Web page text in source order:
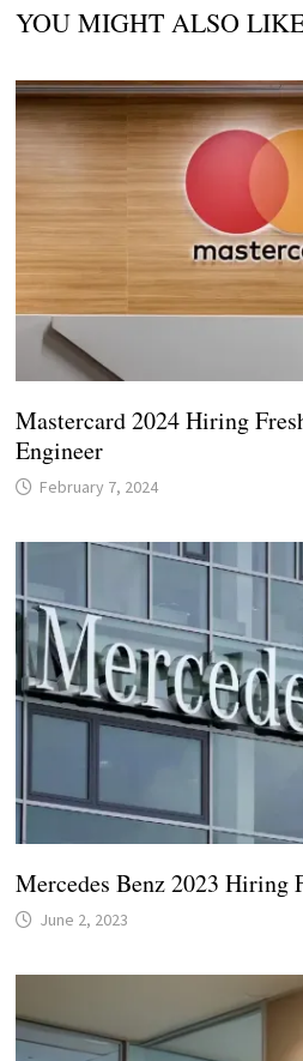
YOU MIGHT ALSO
Mastercard 2024 Hiring
Engineer
February 7, 2024
Mercedes Benz 2023 Hiring
June 2, 2023